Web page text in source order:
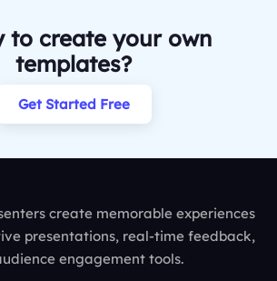
to create your own
templates?
Get Started Free
create memorable experiences
presentations, real-time feedback,
engagement tools.